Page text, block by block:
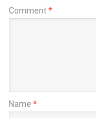
Comment*
Name *